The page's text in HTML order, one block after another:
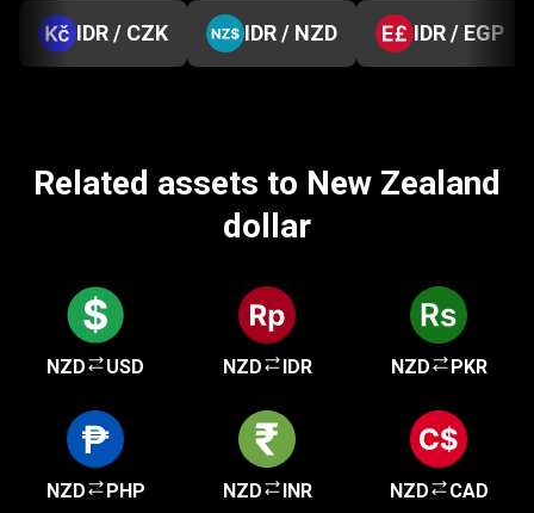
IDR / CZK IDR / NZD IDR / EGP
Related assets to New Zealand
dollar
NZD USD NZD IDR NZD PKR
NZD PHP NZD INR NZD CAD